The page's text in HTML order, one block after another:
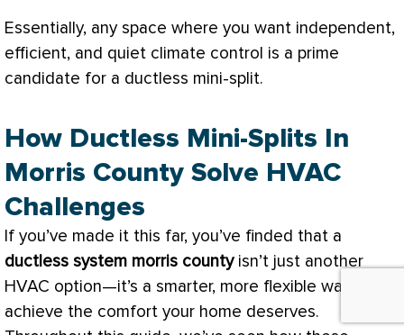
Essentially, any space where you want independent,
efficient, and quiet climate control is a prime
candidate for a ductless mini-split.
How Ductless Mini-Splits In
Morris County Solve HVAC
Challenges
If you’ve made it this far, you’ve finded that a
ductless system morris countyisn’t just another
HVAC option—it’s a smarter, more flexible way to
achieve the comfort your home deserves.